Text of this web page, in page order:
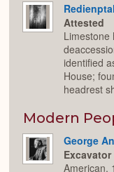
Attested
Limestone
identified
House;
headrest
Modern
George
Excavator
American,